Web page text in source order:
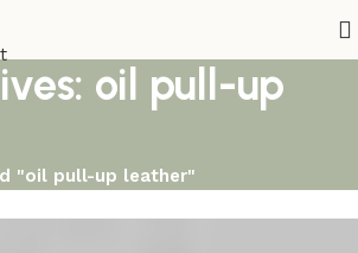
oil pull-up
"oil pull-up leather"